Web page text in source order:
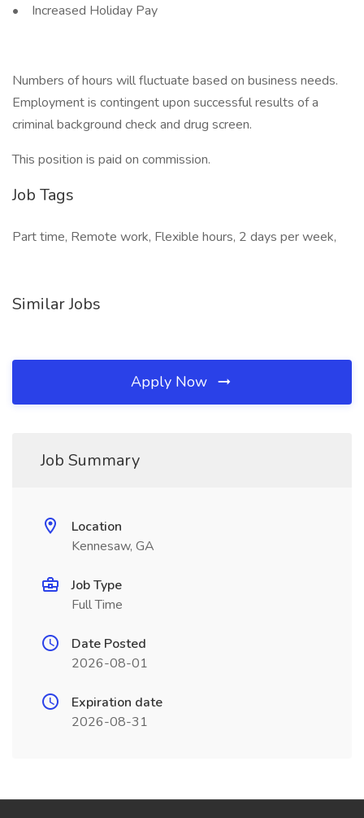
• Increased Holiday Pay
Numbers of hours will fluctuate based on business needs.
Employment is contingent upon successful results of a
criminal background check and drug screen.
This position is paid on commission.
Job Tags
Part time, Remote work, Flexible hours, 2 days per week,
Similar Jobs
Apply Now
Job Summary
Location
Kennesaw, GA
Job Type
Full Time
Date Posted
2026-08-01
Expiration date
2026-08-31